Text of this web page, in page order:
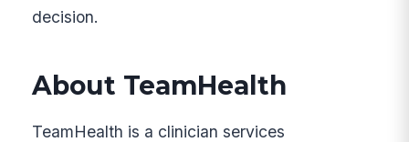
decision.
About TeamHealth
TeamHealth is a clinician services